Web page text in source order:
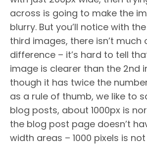
across is going to make the
blurry. But you’ll notice with
third images, there isn’t much
difference – it’s hard to tell
image is clearer than the 2nd
though it has twice the
as a rule of thumb, we like to
blog posts, about 1000px is
the blog post page doesn’t
width areas – 1000 pixels is